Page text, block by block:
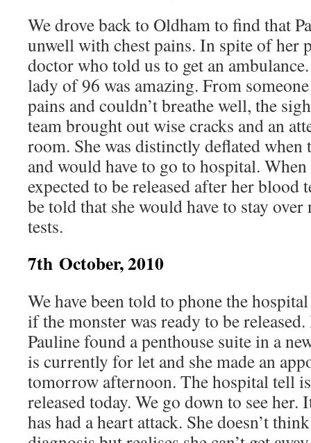
We drove back to Oldham to find that
unwell with chest pains. In spite of her
doctor who told us to get an
lady of 96 was amazing. From
pains and couldn’t breathe well, the
team brought out wise cracks and an
room. She was distinctly deflated when
and would have to go to hospital.
expected to be released after her blood
be told that she would have to stay
tests.
7th October, 2010
We have been told to phone the
if the monster was ready to be
Pauline found a penthouse suite in a
is currently for let and she made an
tomorrow afternoon. The hospital tell
released today. We go down to see
has had a heart attack. She doesn’t